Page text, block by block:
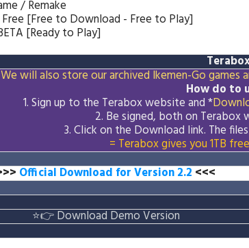
/ Remake
Free [Free to Download - Free to Play]
[Ready to Play]
We will also store our archived Ikemen-Go games
How do to
1. Sign up to the Terabox website and *
2. Be signed, both on Terabox
3.Click on the Download link. The
= Terabox gives you 1TB
Official Download for Version 2.2 <<<
⭐👉Download Demo Version